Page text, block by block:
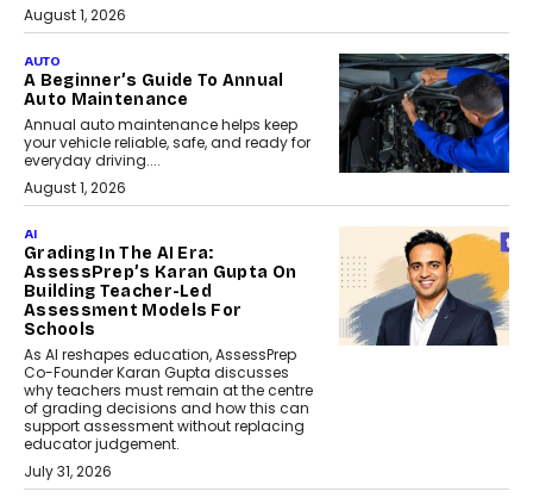
August 1, 2026
AUTO
A Beginner’s Guide To Annual
Auto Maintenance
Annual auto maintenance helps keep
your vehicle reliable, safe, and ready for
everyday driving....
August 1, 2026
AI
Grading In The AI Era:
AssessPrep’s Karan Gupta On
Building Teacher-Led
Assessment Models For
Schools
As AI reshapes education, AssessPrep
Co-Founder Karan Gupta discusses
why teachers must remain at the centre
of grading decisions and how this can
support assessment without replacing
educator judgement.
July 31, 2026